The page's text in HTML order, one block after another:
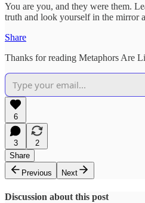
You are you, and they were them.
truth and look yourself in the mirror
Share
Thanks for reading Metaphors Are
6
3
2
Share
Previous
Next
Discussion about this post